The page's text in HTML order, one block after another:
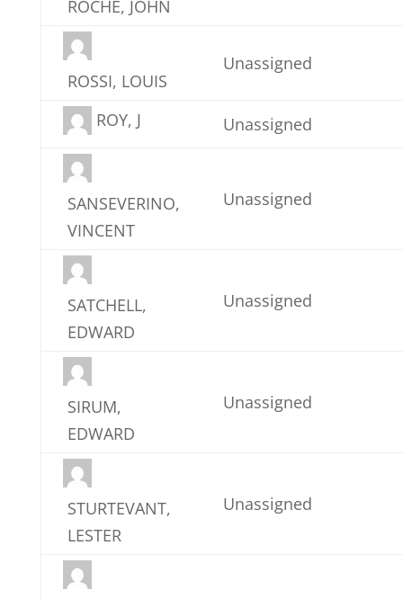
ROCHE, JOHN
ROSSI, LOUIS
Unassigned
ROY, J Unassigned
SANSEVERINO,
VINCENT
Unassigned
SATCHELL,
EDWARD
Unassigned
SIRUM,
EDWARD
Unassigned
STURTEVANT,
LESTER
Unassigned